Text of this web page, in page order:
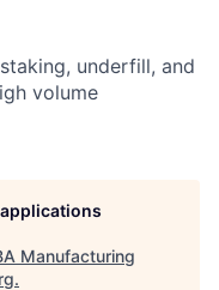
underfill, and
volume
Manufacturing
.